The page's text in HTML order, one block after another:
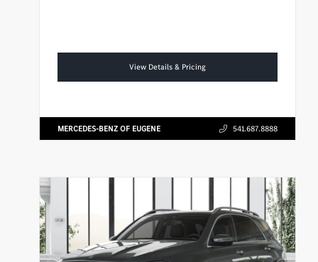
View Details & Pricing
MERCEDES-BENZ OF EUGENE 541.687.8888